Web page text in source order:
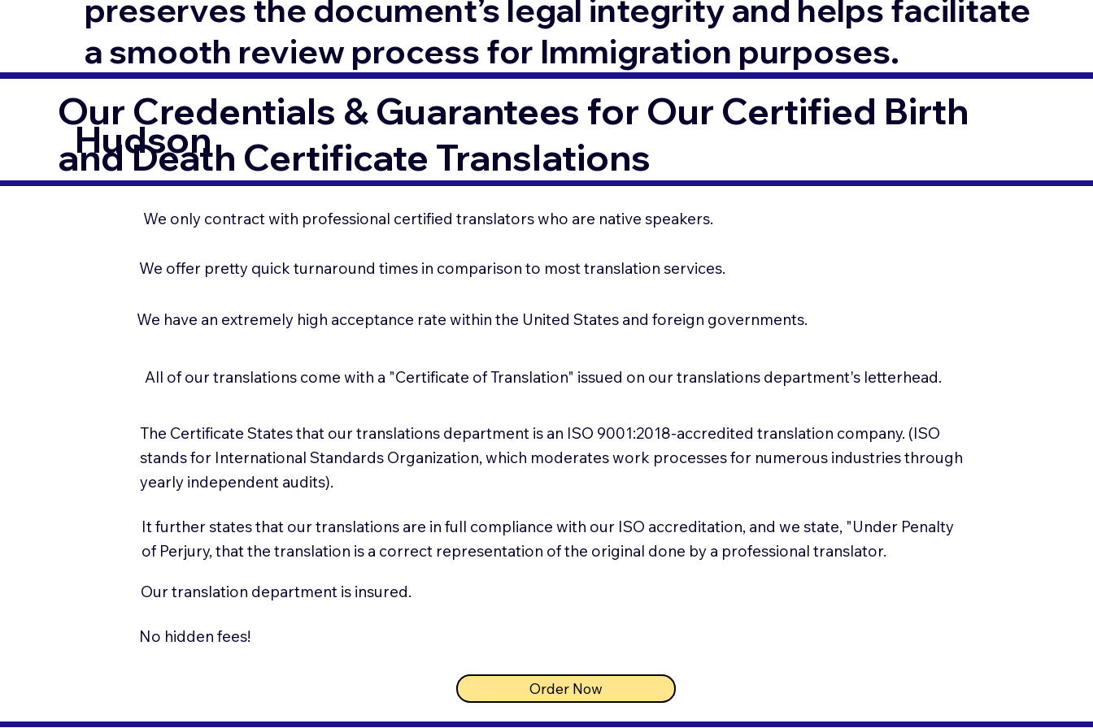
preserves the document’s legal integrity and helps facilitate
a smooth review process for Immigration purposes.
Our Credentials & Guarantees for Our Certified Birth
and Death Certificate Translations
Hudson
We only contract with professional certified translators who are native speakers.
We offer pretty quick turnaround times in comparison to most translation services.
We have an extremely high acceptance rate within the United States and foreign governments.
All of our translations come with a "Certificate of Translation" issued on our translations department's letterhead.
The Certificate States that our translations department is an ISO 9001:2018-accredited translation company. (ISO
stands for International Standards Organization, which moderates work processes for numerous industries through
yearly independent audits).
It further states that our translations are in full compliance with our ISO accreditation, and we state, "Under Penalty
of Perjury, that the translation is a correct representation of the original done by a professional translator.
Our translation department is insured.
No hidden fees!
Order Now